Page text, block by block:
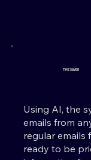
TIME SAVER
Using AI, the
emails from
regular
ready to be